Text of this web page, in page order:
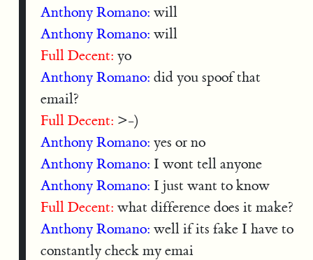
Anthony Romano: will
Anthony Romano: will
Full Decent: yo
Anthony Romano: did you spoof that
email?
Full Decent: >-)
Anthony Romano: yes or no
Anthony Romano: I wont tell anyone
Anthony Romano: I just want to know
Full Decent: what difference does it make?
Anthony Romano: well if its fake I have to
constantly check my emai